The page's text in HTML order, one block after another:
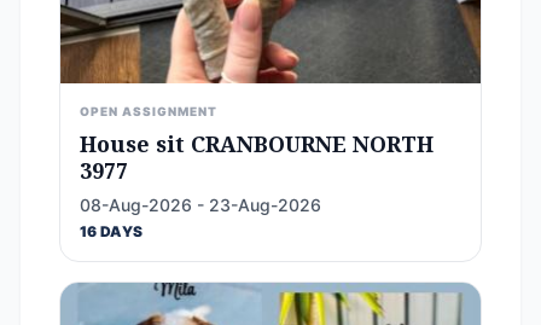
OPEN ASSIGNMENT
House sit CRANBOURNE NORTH
3977
08-Aug-2026 - 23-Aug-2026
16 DAYS